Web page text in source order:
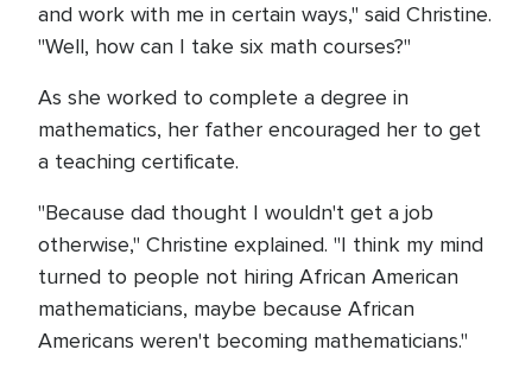
and work with me in certain ways," said Christine.
"Well, how can I take six math courses?"
As she worked to complete a degree in
mathematics, her father encouraged her to get
a teaching certificate.
"Because dad thought I wouldn't get a job
otherwise," Christine explained. "I think my mind
turned to people not hiring African American
mathematicians, maybe because African
Americans weren't becoming mathematicians."